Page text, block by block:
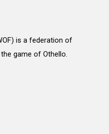
is a federation of
game of Othello.